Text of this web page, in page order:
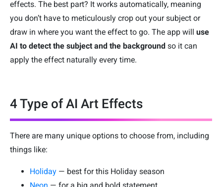
effects. The best part? It works automatically, meaning
you don’t have to meticulously crop out your subject or
draw in where you want the effect to go. The app will use
AI to detect the subject and the background so it can
apply the effect naturally every time.
4 Type of AI Art Effects
There are many unique options to choose from, including
things like:
Holiday — best for this Holiday season